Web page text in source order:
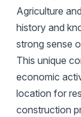
Agriculture
history and
strong sense
This unique
economic
location for
construction